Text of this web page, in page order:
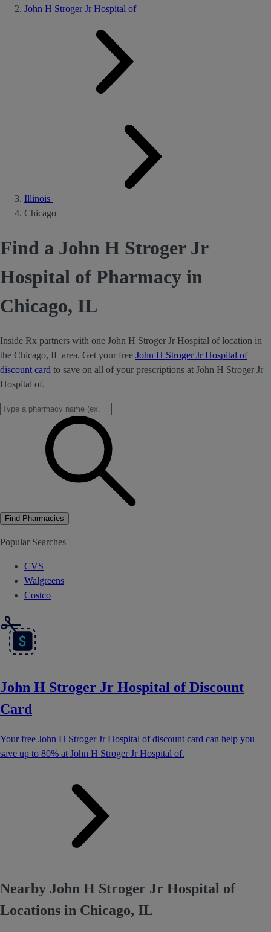
John H Stroger Jr Hospital of
Illinois
Chicago
Find a John H Stroger Jr
Hospital of Pharmacy in
Chicago, IL
Inside Rx partners with one John H Stroger Jr Hospital of location in
the Chicago, IL area. Get your free John H Stroger Jr Hospital of
discount card to save on all of your prescriptions at John H Stroger Jr
Hospital of.
Find Pharmacies
Popular Searches
CVS
Walgreens
Costco
John H Stroger Jr Hospital of Discount
Card
Your free John H Stroger Jr Hospital of discount card can help you
save up to 80% at John H Stroger Jr Hospital of.
Nearby John H Stroger Jr Hospital of
Locations in Chicago, IL